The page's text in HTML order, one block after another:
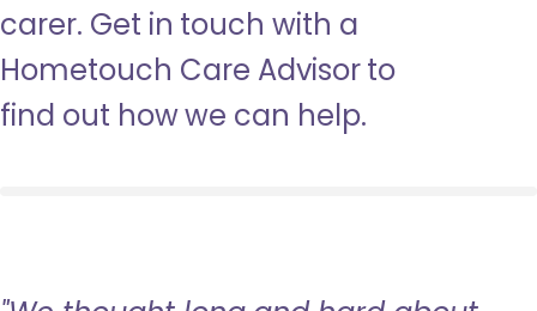
carer. Get in touch with a
Hometouch Care Advisor to
find out how we can help.